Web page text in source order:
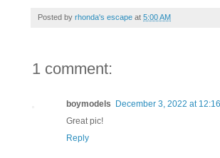
Posted by rhonda's escape at 5:00 AM
1 comment:
boymodels December 3, 2022 at
Great pic!
Reply